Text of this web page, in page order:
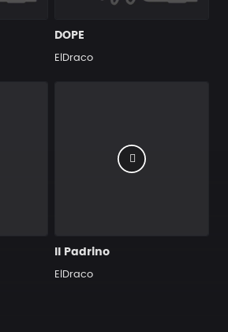
DOPE
ElDraco
Il Padrino
ElDraco